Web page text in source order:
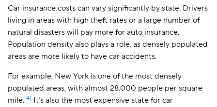
Car insurance costs can vary significantly by state. Drivers
living in areas with high theft rates or a large number of
natural disasters will pay more for auto insurance.
Population density also plays a role, as densely populated
areas are more likely to have car accidents.
For example, New York is one of the most densely
populated areas, with almost 28,000 people per square
mile.[4] It’s also the most expensive state for car